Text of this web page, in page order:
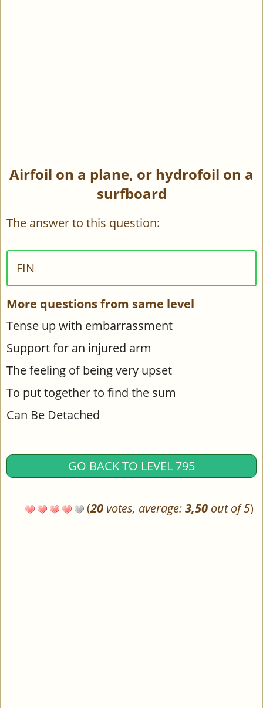
Airfoil on a plane, or hydrofoil on a
surfboard
The answer to this question:
FIN
More questions from same level
Tense up with embarrassment
Support for an injured arm
The feeling of being very upset
To put together to find the sum
Can Be Detached
GO BACK TO LEVEL 795
(20 votes, average:3,50 out of 5)